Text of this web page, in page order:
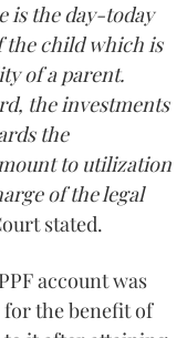
is the day-today
child which is
of a parent.
the investments
the
to utilization
of the legal
stated.
account was
for the benefit of